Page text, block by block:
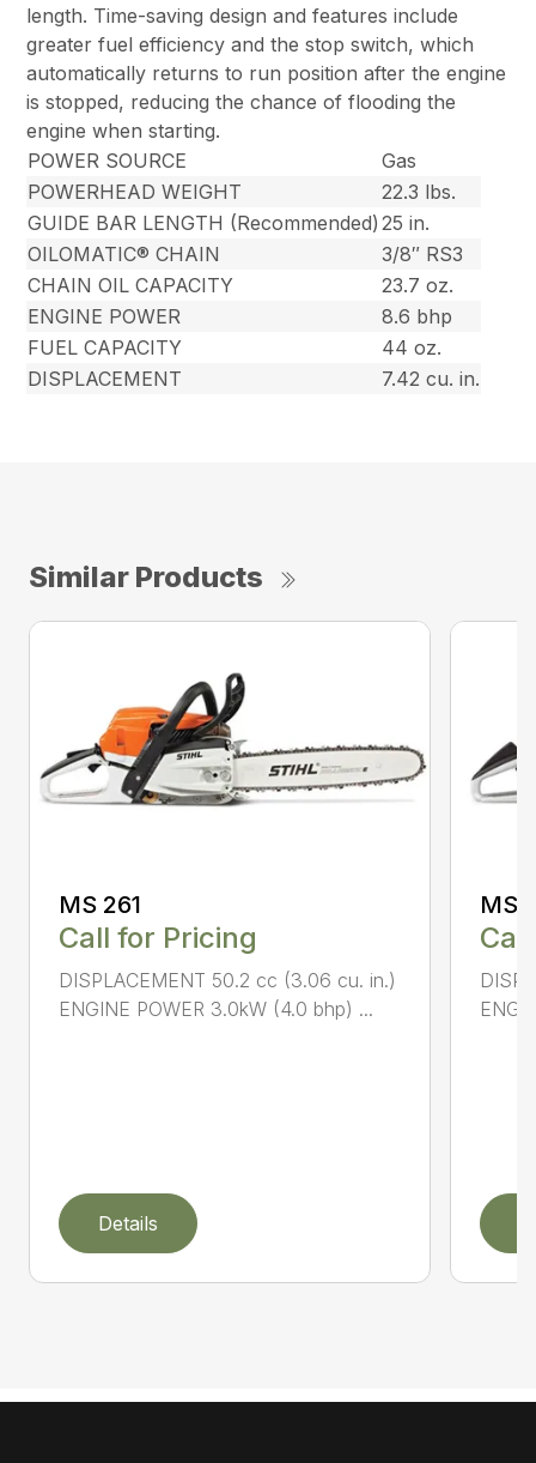
length. Time-saving design and features include
greater fuel efficiency and the stop switch, which
automatically returns to run position after the engine
is stopped, reducing the chance of flooding the
engine when starting.
POWER SOURCE
Gas
POWERHEAD WEIGHT
22.3 lbs.
GUIDE BAR LENGTH (Recommended) 25 in.
OILOMATIC® CHAIN
3/8″ RS3
CHAIN OIL CAPACITY
23.7 oz.
ENGINE POWER
8.6 bhp
FUEL CAPACITY
44 oz.
DISPLACEMENT
7.42 cu. in.
Similar Products
MS 261
Call for Pricing
DISPLACEMENT 50.2 cc (3.06 cu. in.)
ENGINE POWER 3.0kW (4.0 bhp) ...
Details
MS